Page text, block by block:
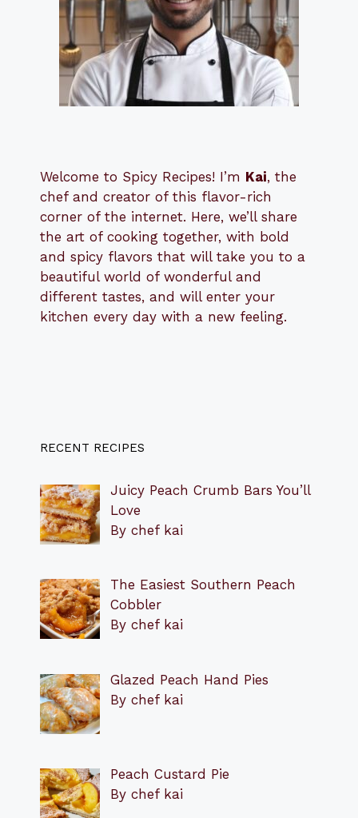
Welcome to Spicy Recipes! I’m Kai, the
chef and creator of this flavor-rich
corner of the internet. Here, we’ll share
the art of cooking together, with bold
and spicy flavors that will take you to a
beautiful world of wonderful and
different tastes, and will enter your
kitchen every day with a new feeling.
RECENT RECIPES
Juicy Peach Crumb Bars You’ll
Love
By chef kai
The Easiest Southern Peach
Cobbler
By chef kai
Glazed Peach Hand Pies
By chef kai
Peach Custard Pie
By chef kai